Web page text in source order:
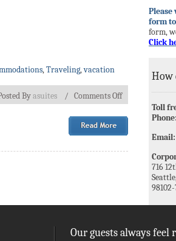
,Traveling,vacation
Byasuites / Comments Off
form
form,
Click
How
Toll
Phone:
Email:
716
Our guests always feel